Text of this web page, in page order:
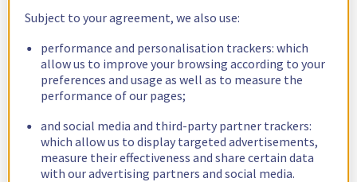
Subject to your agreement, we also use:
performance and personalisation trackers: which
allow us to improve your browsing according to your
preferences and usage as well as to measure the
performance of our pages;
and social media and third-party partner trackers:
which allow us to display targeted advertisements,
measure their effectiveness and share certain data
with our advertising partners and social media.